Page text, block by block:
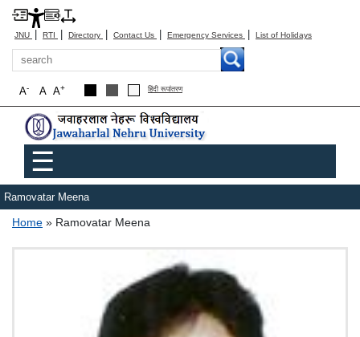
JNU | RTI | Directory | Contact Us | Emergency Services | List of Holidays
Search
A+
A
A- हिंदी रूपांतरण
Main menu
☰
Ramovatar Meena
Breadcrumb
Home Ramovatar Meena